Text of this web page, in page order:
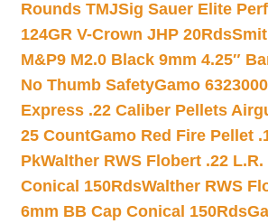
Rounds TMJSig Sauer Elite
124GR V-Crown JHP 20Rds
M&P9 M2.0 Black 9mm 4.25″
No Thumb SafetyGamo
Express .22 Caliber Pellets
25 CountGamo Red Fire Pellet
PkWalther RWS Flobert .22
Conical 150RdsWalther RWS
6mm BB Cap Conical 150Rds